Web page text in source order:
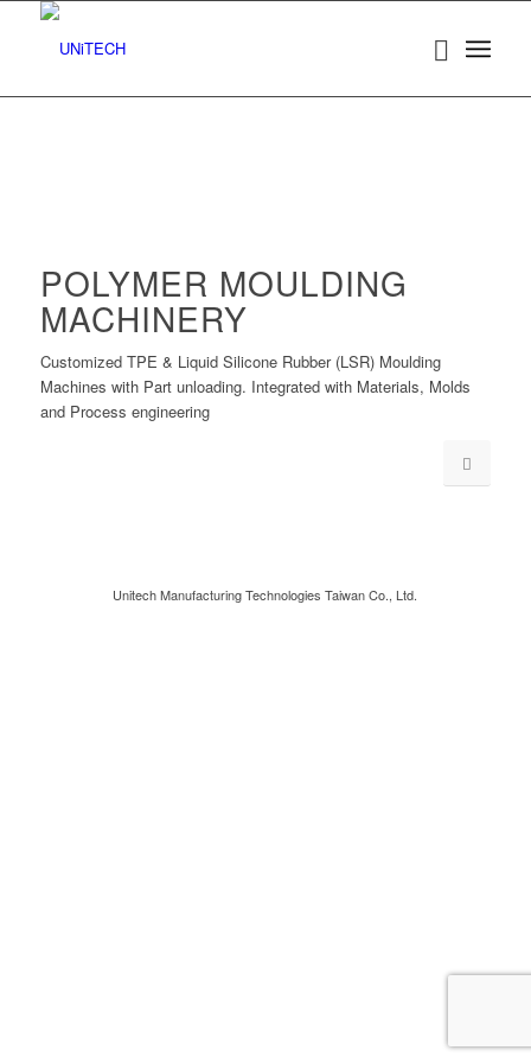
POLYMER MOULDING
MACHINERY
Customized TPE & Liquid Silicone Rubber (LSR) Moulding
Machines with Part unloading. Integrated with Materials, Molds
and Process engineering
Unitech Manufacturing Technologies Taiwan Co., Ltd.